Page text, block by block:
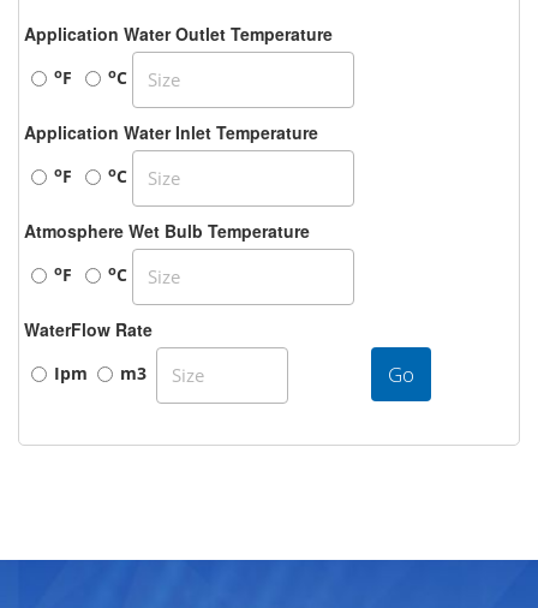
Application Water Outlet Temperature
oF oC
Application Water Inlet Temperature
oF oC
Atmosphere Wet Bulb Temperature
oF oC
WaterFlow Rate
Ipm m3 Go